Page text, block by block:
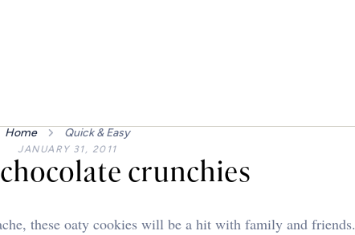
Home Quick & Easy
JANUARY 31, 2011
crunchies
these oaty cookies will be a hit with family and friends.